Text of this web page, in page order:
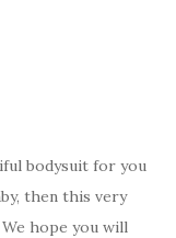
bodysuit for you
then this very
hope you will